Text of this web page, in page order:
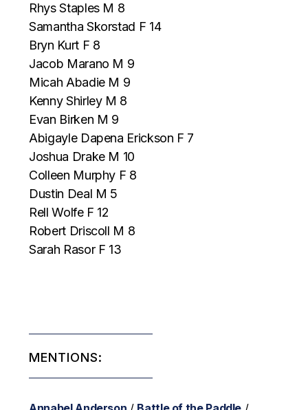
Rhys Staples M 8
Samantha Skorstad F 14
Bryn Kurt F 8
Jacob Marano M 9
Micah Abadie M 9
Kenny Shirley M 8
Evan Birken M 9
Abigayle Dapena Erickson F 7
Joshua Drake M 10
Colleen Murphy F 8
Dustin Deal M 5
Rell Wolfe F 12
Robert Driscoll M 8
Sarah Rasor F 13
MENTIONS: